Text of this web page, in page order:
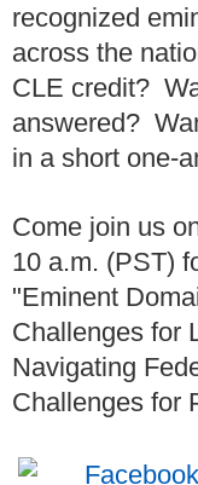
recognized
across the
CLE credit?
answered?
in a short one-
Come join us
10 a.m. (PST)
"Eminent
Challenges for
Navigating
Challenges for